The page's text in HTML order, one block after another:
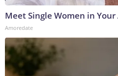
Meet Single Women in
Amoredate